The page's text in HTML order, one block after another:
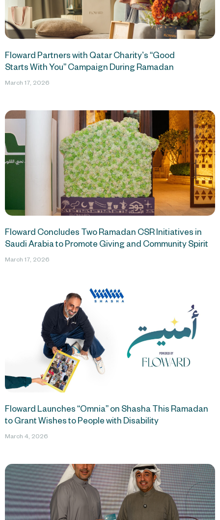
Floward Partners with Qatar Charity’s “Good
Starts With You” Campaign During Ramadan
March 17, 2026
Floward Concludes Two Ramadan CSR Initiatives in
Saudi Arabia to Promote Giving and Community Spirit
March 17, 2026
Floward Launches “Omnia” on Shasha This Ramadan
to Grant Wishes to People with Disability
March 4, 2026